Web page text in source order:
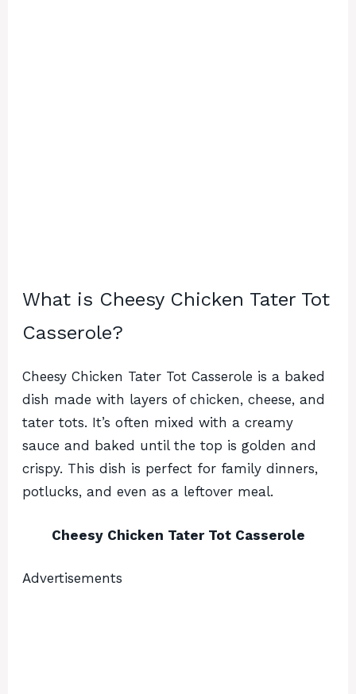
What is Cheesy Chicken Tater Tot
Casserole?
Cheesy Chicken Tater Tot Casserole is a baked
dish made with layers of chicken, cheese, and
tater tots. It’s often mixed with a creamy
sauce and baked until the top is golden and
crispy. This dish is perfect for family dinners,
potlucks, and even as a leftover meal.
Cheesy Chicken Tater Tot Casserole
Advertisements